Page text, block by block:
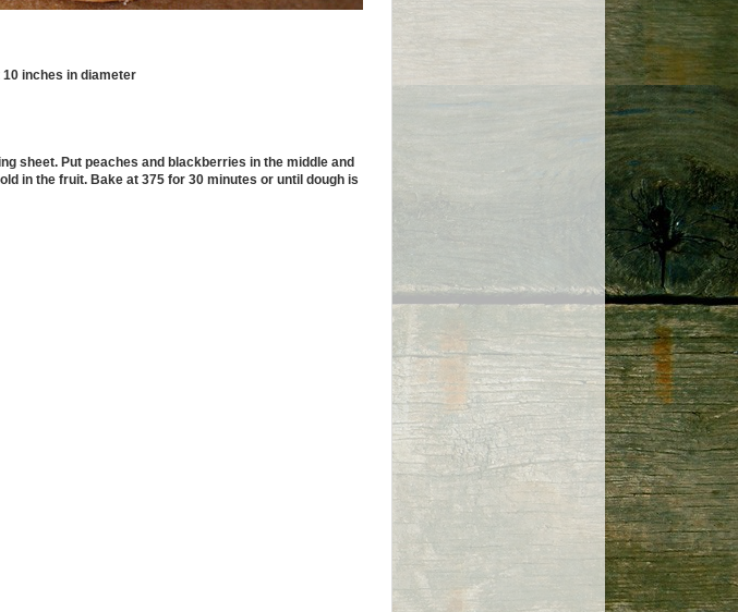
inches in diameter
sheet. Put peaches and blackberries in the middle and
in the fruit. Bake at 375 for 30 minutes or until dough is